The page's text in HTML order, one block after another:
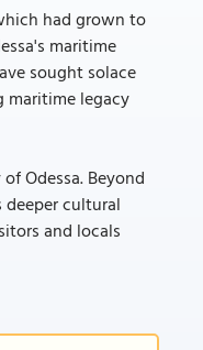
had grown to
maritime
sought solace
maritime legacy
Odessa. Beyond
cultural
and locals